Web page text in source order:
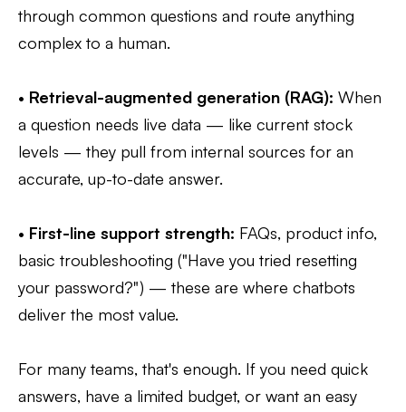
through common questions and route anything
complex to a human.
• Retrieval-augmented generation (RAG): When
a question needs live data — like current stock
levels — they pull from internal sources for an
accurate, up-to-date answer.
• First-line support strength: FAQs, product info,
basic troubleshooting ("Have you tried resetting
your password?") — these are where chatbots
deliver the most value.
For many teams, that's enough. If you need quick
answers, have a limited budget, or want an easy